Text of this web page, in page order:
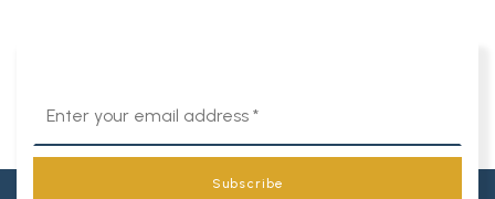
*
Subscribe